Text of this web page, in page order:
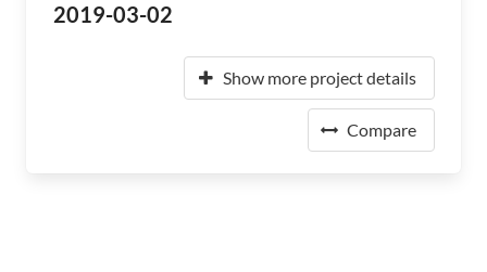
2019-03-02
Show more project details
Compare